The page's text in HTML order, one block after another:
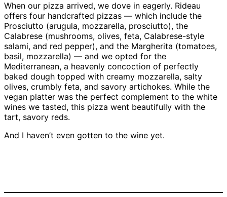
When our pizza arrived, we dove in eagerly. Rideau
offers four handcrafted pizzas — which include the
Prosciutto (arugula, mozzarella, prosciutto), the
Calabrese (mushrooms, olives, feta, Calabrese-style
salami, and red pepper), and the Margherita (tomatoes,
basil, mozzarella) — and we opted for the
Mediterranean, a heavenly concoction of perfectly
baked dough topped with creamy mozzarella, salty
olives, crumbly feta, and savory artichokes. While the
vegan platter was the perfect complement to the white
wines we tasted, this pizza went beautifully with the
tart, savory reds.
And I haven’t even gotten to the wine yet.
Credit: Tessa Reeg
Tessa Reeg